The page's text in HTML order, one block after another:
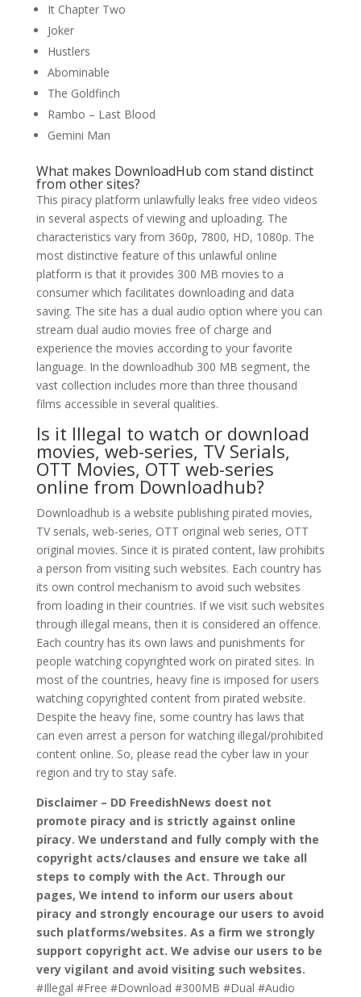
It Chapter Two
Joker
Hustlers
Abominable
The Goldfinch
Rambo – Last Blood
Gemini Man
What makes DownloadHub com stand distinct
from other sites?
This piracy platform unlawfully leaks free video videos
in several aspects of viewing and uploading. The
characteristics vary from 360p, 7800, HD, 1080p. The
most distinctive feature of this unlawful online
platform is that it provides 300 MB movies to a
consumer which facilitates downloading and data
saving. The site has a dual audio option where you can
stream dual audio movies free of charge and
experience the movies according to your favorite
language. In the downloadhub 300 MB segment, the
vast collection includes more than three thousand
films accessible in several qualities.
Is it Illegal to watch or download
movies, web-series, TV Serials,
OTT Movies, OTT web-series
online from Downloadhub?
Downloadhub is a website publishing pirated movies,
TV serials, web-series, OTT original web series, OTT
original movies. Since it is pirated content, law prohibits
a person from visiting such websites. Each country has
its own control mechanism to avoid such websites
from loading in their countries. If we visit such websites
through illegal means, then it is considered an offence.
Each country has its own laws and punishments for
people watching copyrighted work on pirated sites. In
most of the countries, heavy fine is imposed for users
watching copyrighted content from pirated website.
Despite the heavy fine, some country has laws that
can even arrest a person for watching illegal/prohibited
content online. So, please read the cyber law in your
region and try to stay safe.
Disclaimer – DD FreedishNews doest not
promote piracy and is strictly against online
piracy. We understand and fully comply with the
copyright acts/clauses and ensure we take all
steps to comply with the Act. Through our
pages, We intend to inform our users about
piracy and strongly encourage our users to avoid
such platforms/websites. As a firm we strongly
support copyright act. We advise our users to be
very vigilant and avoid visiting such websites.
#Illegal #Free #Download #300MB #Dual #Audio